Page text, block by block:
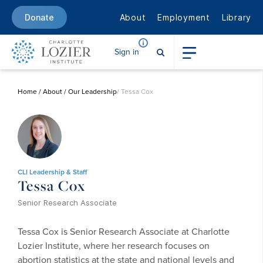
Donate About Employment Library
Sign in
Home/About/Our Leadership/ Tessa Cox
CLI Leadership & Staff
Tessa Cox
Senior Research Associate
Tessa Cox is Senior Research Associate at Charlotte
Lozier Institute, where her research focuses on
abortion statistics at the state and national levels and